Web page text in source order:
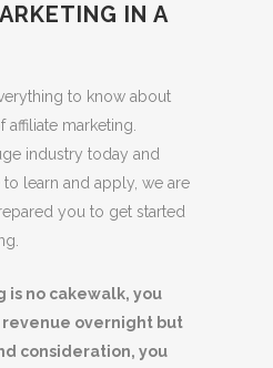
IN A
to know about
marketing.
industry today and
to learn and apply, we are
you to get started
no cakewalk, you
revenue overnight but
consideration, you